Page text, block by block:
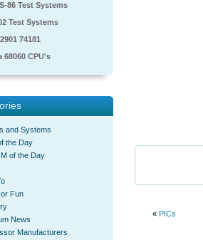
86 Test Systems
Test Systems
74181
68060 CPU's
and Systems
the Day
of the Day
Fun
News
Manufacturers
« PICs